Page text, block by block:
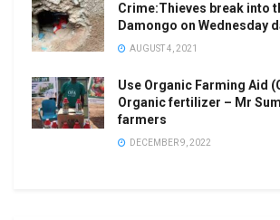
Crime:Thieves break into
Damongo on Wednesday
AUGUST 4, 2021
Use Organic Farming Aid
Organic fertilizer – Mr
farmers
DECEMBER 9, 2022